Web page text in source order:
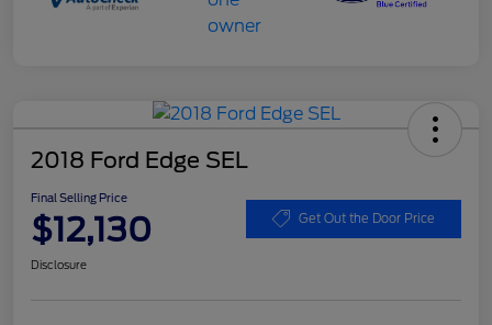
2018 Ford Edge SEL
Final Selling Price
$12,130 Get Out the Door Price
Disclosure